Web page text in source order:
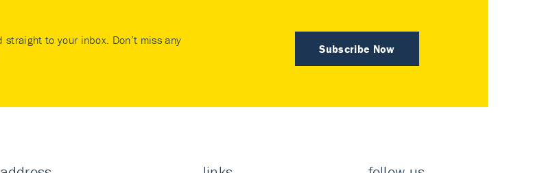
Subscribe Now
to your inbox. Don’t miss any